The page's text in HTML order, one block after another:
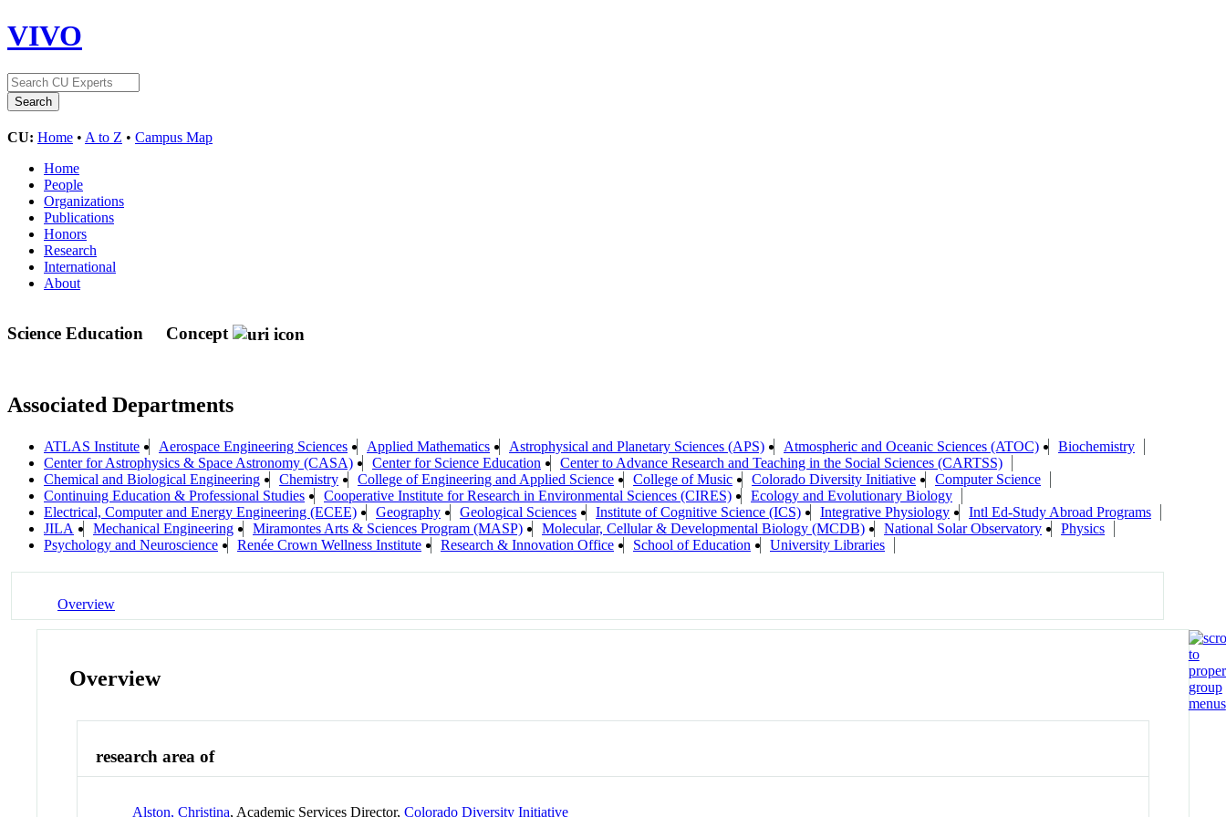
VIVO
CU: Home • A to Z • Campus Map
Home
People
Organizations
Publications
Honors
Research
International
About
Science Education Concept
Associated Departments
ATLAS Institute Aerospace Engineering Sciences Applied Mathematics Astrophysical and Planetary Sciences (APS) Atmospheric and Oceanic Sciences (ATOC)
Biochemistry
Center for Astrophysics & Space Astronomy (CASA)
Center for Science Education
Center to Advance Research and Teaching in the Social Sciences (CARTSS)
Chemical and Biological Engineering
Chemistry College of Engineering and Applied Science College of Music Colorado Diversity Initiative
Computer Science
Continuing Education & Professional Studies
Cooperative Institute for Research in Environmental Sciences (CIRES)
Ecology and Evolutionary Biology
Electrical, Computer and Energy Engineering (ECEE)
Geography Geological Sciences Institute of Cognitive Science (ICS) Integrative Physiology
Intl Ed-Study Abroad Programs
JILA
Mechanical Engineering Miramontes Arts & Sciences Program (MASP) Molecular, Cellular & Developmental Biology (MCDB) National Solar Observatory
Physics
Psychology and Neuroscience
Renée Crown Wellness Institute Research & Innovation Office School of Education University Libraries
Overview
Overview
research area of
Alston, Christina, Academic Services Director,Colorado Diversity Initiative